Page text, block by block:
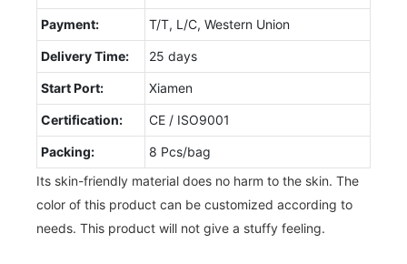
Payment: T/T, L/C, Western Union
Delivery Time: 25 days
Start Port: Xiamen
Certification: CE / ISO9001
Packing:
8 Pcs/bag
Its skin-friendly material does no harm to the skin. The
color of this product can be customized according to
needs. This product will not give a stuffy feeling.